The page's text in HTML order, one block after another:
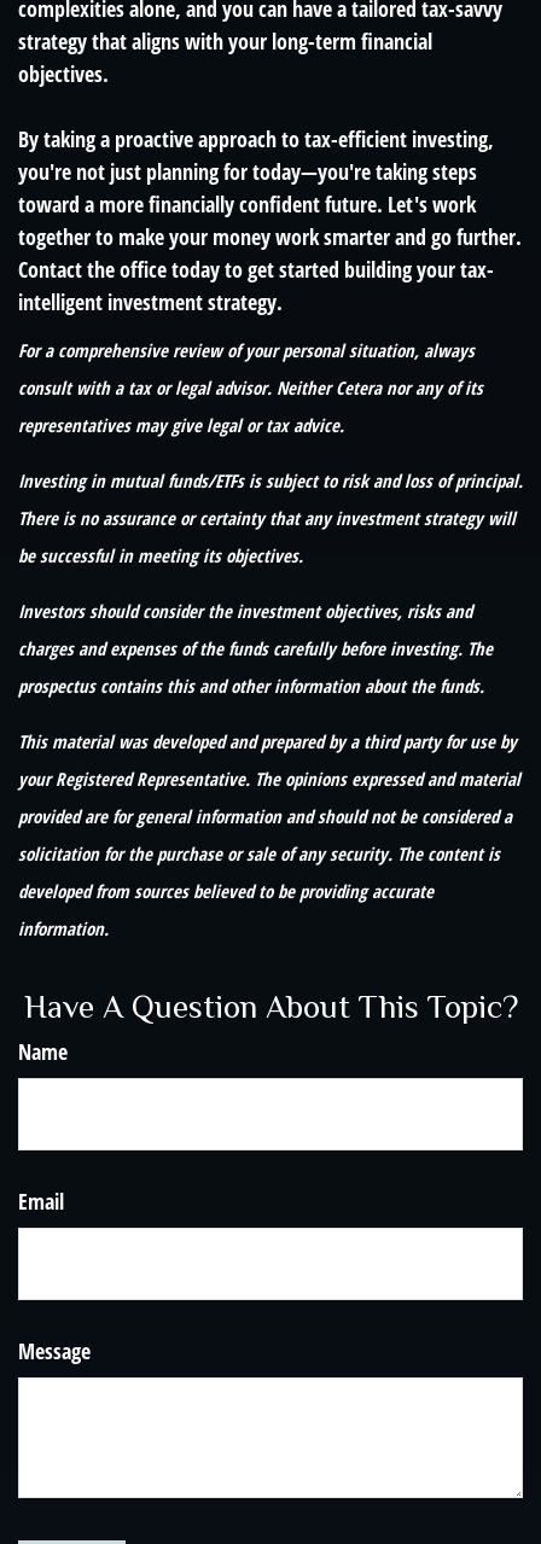
complexities alone, and you can have a tailored tax-savvy
strategy that aligns with your long-term financial
objectives.
By taking a proactive approach to tax-efficient investing,
you're not just planning for today—you're taking steps
toward a more financially confident future. Let's work
together to make your money work smarter and go further.
Contact the office today to get started building your tax-
intelligent investment strategy.
For a comprehensive review of your personal situation, always
consult with a tax or legal advisor. Neither Cetera nor any of its
representatives may give legal or tax advice.
Investing in mutual funds/ETFs is subject to risk and loss of principal.
There is no assurance or certainty that any investment strategy will
be successful in meeting its objectives.
Investors should consider the investment objectives, risks and
charges and expenses of the funds carefully before investing. The
prospectus contains this and other information about the funds.
This material was developed and prepared by a third party for use by
your Registered Representative. The opinions expressed and material
provided are for general information and should not be considered a
solicitation for the purchase or sale of any security. The content is
developed from sources believed to be providing accurate
information.
Have A Question About This Topic?
Name
Email
Message